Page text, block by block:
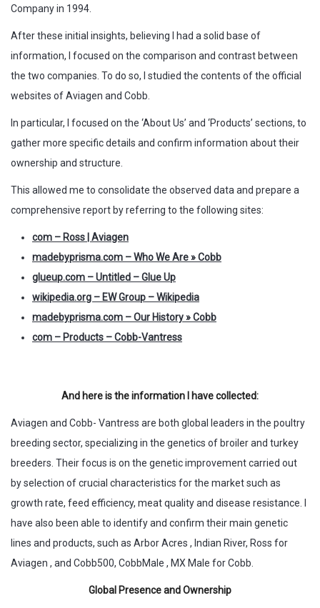
Company in 1994.
After these initial insights, believing I had a solid base of
information, I focused on the comparison and contrast between
the two companies. To do so, I studied the contents of the official
websites of Aviagen and Cobb.
In particular, I focused on the ‘About Us’ and ‘Products’ sections, to
gather more specific details and confirm information about their
ownership and structure.
This allowed me to consolidate the observed data and prepare a
comprehensive report by referring to the following sites:
com – Ross | Aviagen
madebyprisma.com – Who We Are » Cobb
glueup.com –Untitled – Glue Up
wikipedia.org – EW Group – Wikipedia
madebyprisma.com – Our History » Cobb
com – Products – Cobb-Vantress
And here is the information I have collected:
Aviagen and Cobb- Vantress are both global leaders in the poultry
breeding sector, specializing in the genetics of broiler and turkey
breeders. Their focus is on the genetic improvement carried out
by selection of crucial characteristics for the market such as
growth rate, feed efficiency, meat quality and disease resistance. I
have also been able to identify and confirm their main genetic
lines and products, such as Arbor Acres , Indian River, Ross for
Aviagen , and Cobb500, CobbMale , MX Male for Cobb.
Global Presence and Ownership